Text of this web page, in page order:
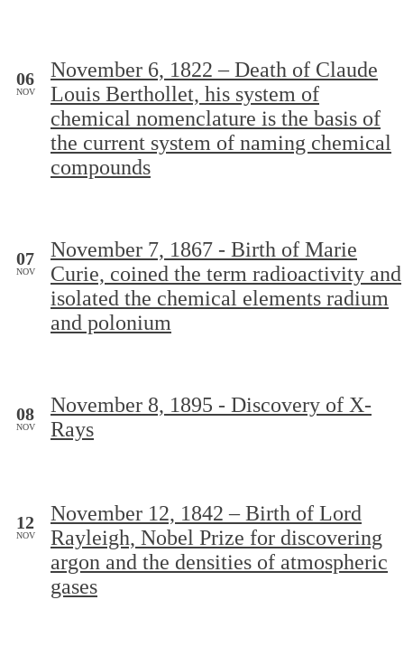
06
NOV
November 6, 1822 – Death of Claude
Louis Berthollet, his system of
chemical nomenclature is the basis of
the current system of naming chemical
compounds
07
NOV
November 7, 1867 - Birth of Marie
Curie, coined the term radioactivity and
isolated the chemical elements radium
and polonium
08
NOV
November 8, 1895 - Discovery of X-
Rays
12
NOV
November 12, 1842 – Birth of Lord
Rayleigh, Nobel Prize for discovering
argon and the densities of atmospheric
gases